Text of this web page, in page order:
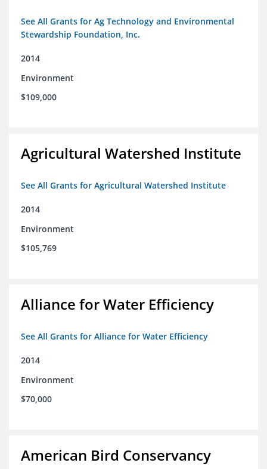
See All Grants for Ag Technology and Environmental
Stewardship Foundation, Inc.
2014
Environment
$109,000
Agricultural Watershed Institute
See All Grants for Agricultural Watershed Institute
2014
Environment
$105,769
Alliance for Water Efficiency
See All Grants for Alliance for Water Efficiency
2014
Environment
$70,000
American Bird Conservancy